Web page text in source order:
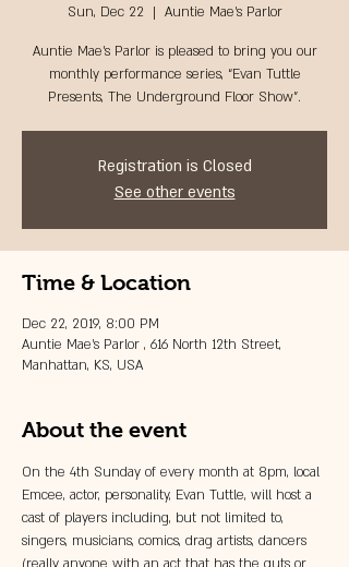
Sun, Dec 22
  |
Auntie Mae's Parlor
Auntie Mae’s Parlor is pleased to bring you our
monthly performance series, “Evan Tuttle
Presents, The Underground Floor Show”.
Registration is Closed
See other events
Time & Location
Dec 22, 2019, 8:00 PM
Auntie Mae's Parlor , 616 North 12th Street,
Manhattan, KS, USA
About the event
On the 4th Sunday of every month at 8pm, local
Emcee, actor, personality, Evan Tuttle, will host a
cast of players including, but not limited to,
singers, musicians, comics, drag artists, dancers